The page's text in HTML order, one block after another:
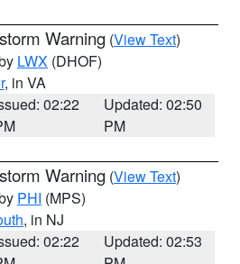
Warning (View Text)
LWX (DHOF)
, in VA
02:22
Updated: 02:50
PM
Warning (View Text)
PHI (MPS)
, in NJ
02:22
Updated: 02:53